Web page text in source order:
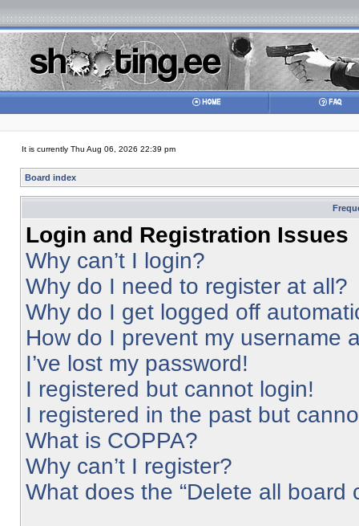
It is currently Thu Aug 06, 2026 22:39 pm
Board index
Login and Registration Issues
Why can’t I login?
Why do I need to register at all?
Why do I get logged off
How do I prevent my username
I’ve lost my password!
I registered but cannot login!
I registered in the past but
What is COPPA?
Why can’t I register?
What does the “Delete all board